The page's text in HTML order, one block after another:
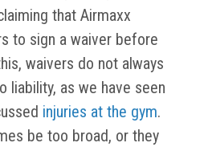
that Airmaxx
to sign a waiver before
waivers do not always
liability, as we have seen
injuries at the gym.
be too broad, or they